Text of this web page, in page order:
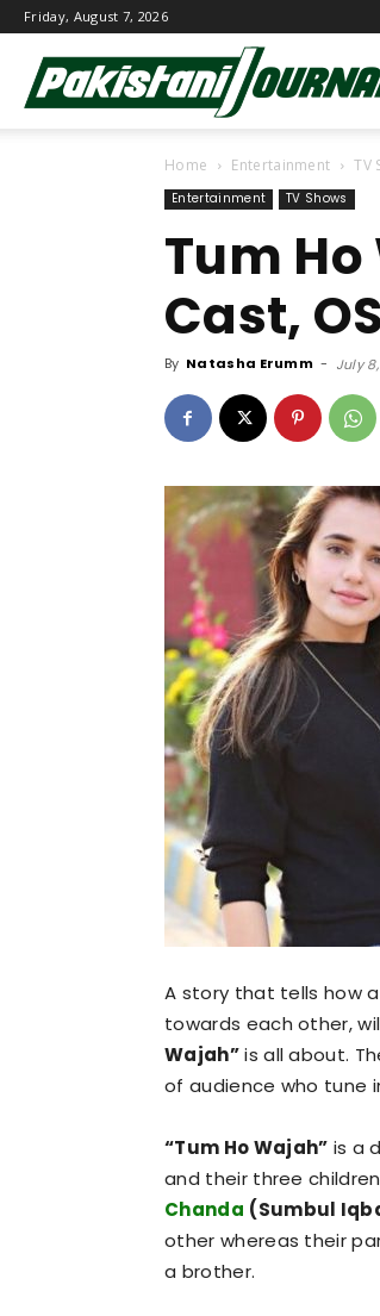
Friday, August 7, 2026
Home Entertainment TV
Entertainment TV Shows
Tum
Cast,
By Natasha Erumm - July
A story that tells how
towards each other,
Wajah”is all about.
of audience who tune
“Tum Ho Wajah” is a
and their three
Chanda (Sumbul
other whereas their
a brother.